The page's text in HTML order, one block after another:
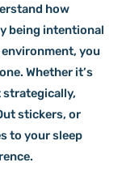
how
being intentional
you
Whether it’s
stickers, or
to your sleep